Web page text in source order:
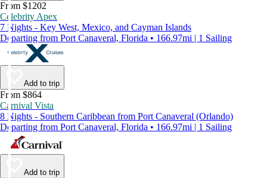
From $1202
Celebrity Apex
7 Nights - Key West, Mexico, and Cayman Islands
Departing from Port Canaveral, Florida • 166.97mi | 1 Sailing
Add to trip
From $864
Carnival Vista
8 Nights - Southern Caribbean from Port Canaveral (Orlando)
Departing from Port Canaveral, Florida • 166.97mi | 1 Sailing
Add to trip